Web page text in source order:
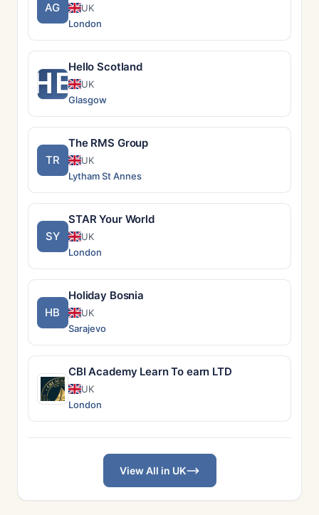
AG
UK
London
HEHello Scotland
UK
Glasgow
TR
The RMS Group
UK
Lytham St Annes
SY
STAR Your World
UK
London
HB
Holiday Bosnia
UK
Sarajevo
CBI Academy Learn To earn LTD
UK
London
View All in UK